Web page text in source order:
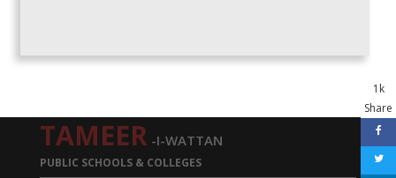
TAMEER -I-WATTAN
PUBLIC SCHOOLS & COLLEGES
1k
Share